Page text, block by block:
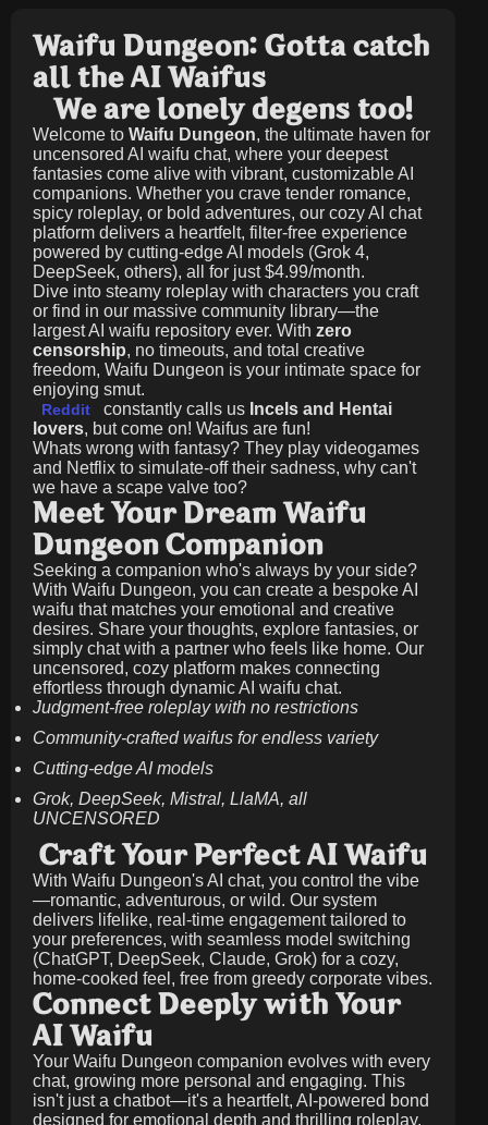
Waifu Dungeon: Gotta catch
all the AI Waifus
We are lonely degens too!
Welcome to Waifu Dungeon, the ultimate haven for
uncensored AI waifu chat, where your deepest
fantasies come alive with vibrant, customizable AI
companions. Whether you crave tender romance,
spicy roleplay, or bold adventures, our cozy AI chat
platform delivers a heartfelt, filter-free experience
powered by cutting-edge AI models (Grok 4,
DeepSeek, others), all for just$4.99/month.
Dive into steamy roleplay with characters you craft
or find in our massive community library—the
largest AI waifu repository ever. With zero
censorship, no timeouts, and total creative
freedom, Waifu Dungeon is your intimate space for
enjoying smut.
Reddit constantly calls us Incels and Hentai
lovers, but come on! Waifus are fun!
Whats wrong with fantasy? They play videogames
and Netflix to simulate-off their sadness, why can't
we have a scape valve too?
Meet Your Dream Waifu
Dungeon Companion
Seeking a companion who's always by your side?
With Waifu Dungeon, you can create a bespoke AI
waifu that matches your emotional and creative
desires. Share your thoughts, explore fantasies, or
simply chat with a partner who feels like home. Our
uncensored, cozy platform makes connecting
effortless through dynamic AI waifu chat.
Judgment-free roleplay with no restrictions
Community-crafted waifus for endless variety
Cutting-edge AI models
Grok, DeepSeek, Mistral, LlaMA, all
UNCENSORED
Craft Your Perfect AI Waifu
With Waifu Dungeon's AI chat, you control the vibe
—romantic, adventurous, or wild. Our system
delivers lifelike, real-time engagement tailored to
your preferences, with seamless model switching
(ChatGPT, DeepSeek, Claude, Grok) for a cozy,
home-cooked feel, free from greedy corporate vibes.
Connect Deeply with Your
AI Waifu
Your Waifu Dungeon companion evolves with every
chat, growing more personal and engaging. This
isn't just a chatbot—it's a heartfelt, AI-powered bond
designed for emotional depth and thrilling roleplay.